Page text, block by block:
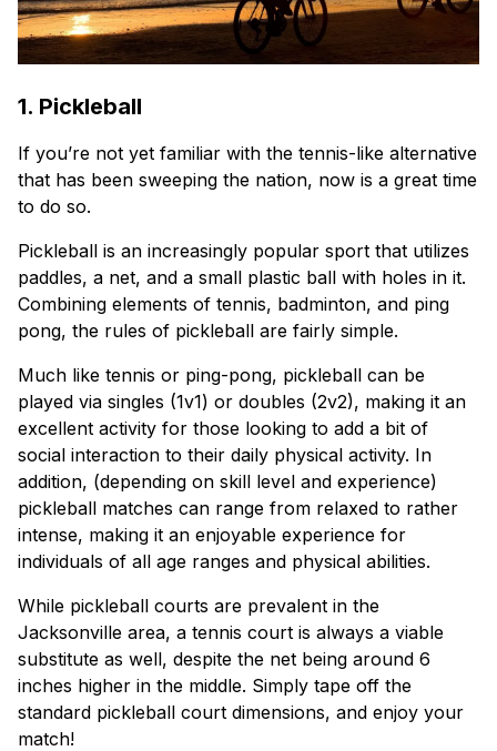
1. Pickleball
If you’re not yet familiar with the tennis-like alternative
that has been sweeping the nation, now is a great time
to do so.
Pickleball is an increasingly popular sport that utilizes
paddles, a net, and a small plastic ball with holes in it.
Combining elements of tennis, badminton, and ping
pong, the rules of pickleball are fairly simple.
Much like tennis or ping-pong, pickleball can be
played via singles (1v1) or doubles (2v2), making it an
excellent activity for those looking to add a bit of
social interaction to their daily physical activity. In
addition, (depending on skill level and experience)
pickleball matches can range from relaxed to rather
intense, making it an enjoyable experience for
individuals of all age ranges and physical abilities.
While pickleball courts are prevalent in the
Jacksonville area, a tennis court is always a viable
substitute as well, despite the net being around 6
inches higher in the middle. Simply tape off the
standard pickleball court dimensions, and enjoy your
match!